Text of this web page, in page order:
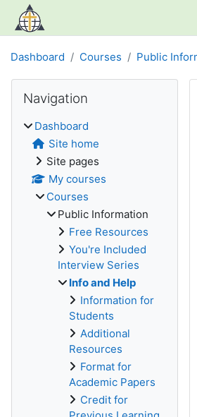
Skip to main content
Dashboard Courses Public
Blocks
Navigation
Dashboard
Site home
Site pages
My courses
Courses
Public Information
Free Resources
You're Included
Interview Series
Info and Help
Information for
Students
Additional
Resources
Format for
Academic Papers
Credit for